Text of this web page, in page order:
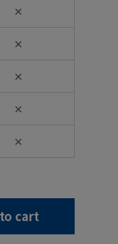
✕
✕
✕
✕
✕
cart